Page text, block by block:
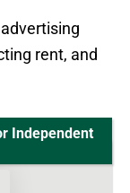
rent, and
Independent